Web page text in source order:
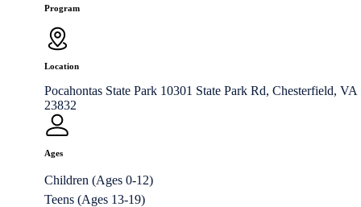
Program
Location
Pocahontas State Park 10301 State Park Rd, Chesterfield, VA
23832
Ages
Children (Ages 0-12)
Teens (Ages 13-19)